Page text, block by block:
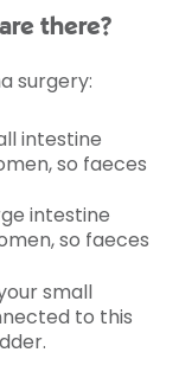
there?
surgery:
intestine
so faeces
intestine
so faeces
small
to this